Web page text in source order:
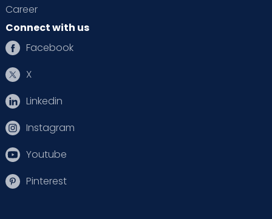
Career
Connect with us
Facebook
X
Linkedin
Instagram
Youtube
Pinterest